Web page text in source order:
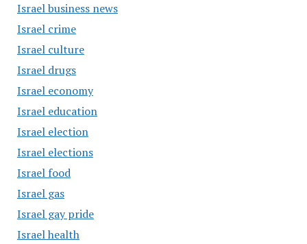
Israel business news
Israel crime
Israel culture
Israel drugs
Israel economy
Israel education
Israel election
Israel elections
Israel food
Israel gas
Israel gay pride
Israel health